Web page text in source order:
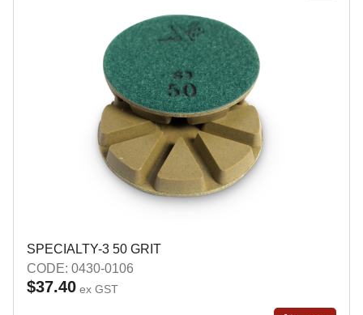
SPECIALTY-3 50 GRIT
CODE: 0430-0106
$37.40 ex GST